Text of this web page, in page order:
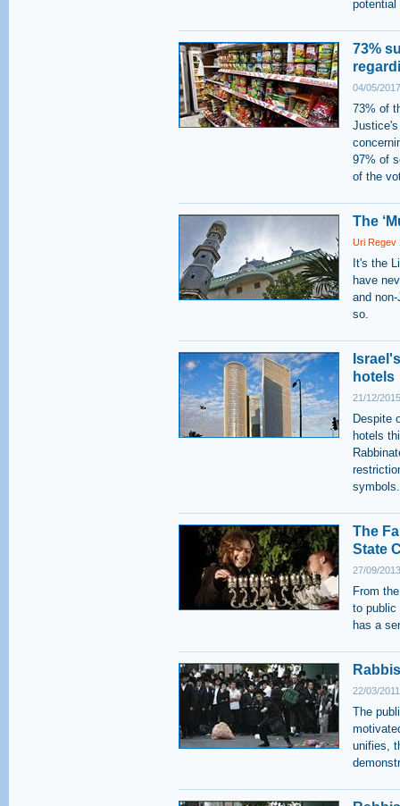
potential
73%
04/05/
73% of
Justice's
97% of
of the
The
Uri Regev
It's the
have
and
so.
hotels
21/12/
Despite
hotels
symbols.
The
State
27/09/
From
to public
has a
22/03/
The
unifies,